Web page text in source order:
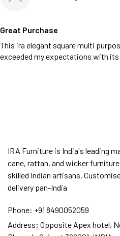
Great Purchase
This ira elegant square multi
exceeded my expectations with
IRA Furniture is India's leading
cane, rattan, and wicker
skilled Indian artisans.
delivery pan-India
Phone: +91 8490052059
Address: Opposite Apex hotel,